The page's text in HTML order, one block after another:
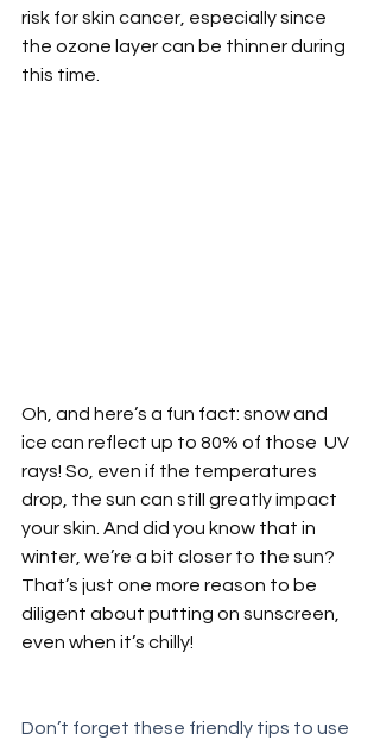
risk for skin cancer, especially since
the ozone layer can be thinner during
this time.
Oh, and here’s a fun fact: snow and
ice can reflect up to 80% of those  UV
rays! So, even if the temperatures
drop, the sun can still greatly impact
your skin. And did you know that in
winter, we’re a bit closer to the sun?
That’s just one more reason to be
diligent about putting on sunscreen,
even when it’s chilly!
Don’t forget these friendly tips to use